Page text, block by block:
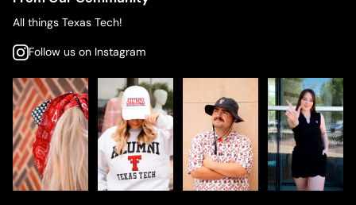
All things Texas Tech!
Follow us on Instagram